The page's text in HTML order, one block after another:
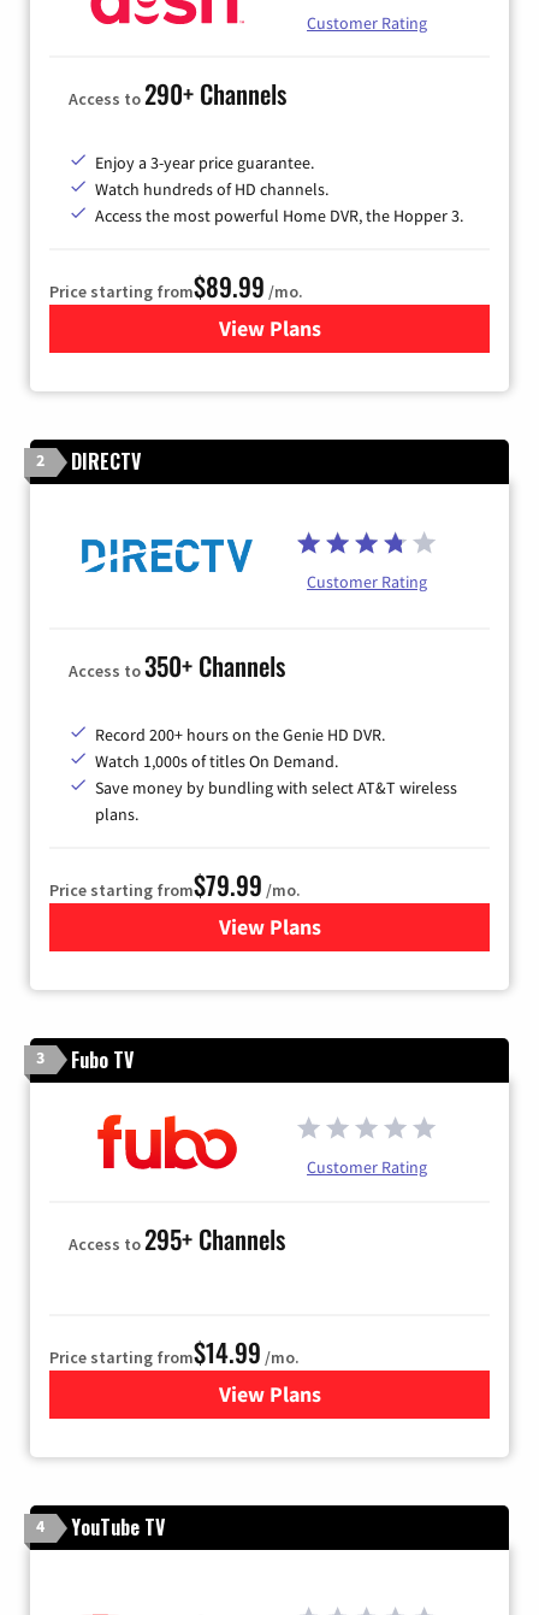
Customer Rating
Access to290+ Channels
Enjoy a 3-year price guarantee.
Watch hundreds of HD channels.
Access the most powerful Home DVR, the Hopper 3.
Price starting from$89.99 /mo.
View Plans
for DISH TV
2 DIRECTV
Customer Rating
Access to350+ Channels
Record 200+ hours on the Genie HD DVR.
Watch 1,000s of titles On Demand.
Save money by bundling with select AT&T wireless
plans.
Price starting from$79.99 /mo.
View Plansfor DIRECTV
3 Fubo TV
Customer Rating
Access to295+ Channels
Price starting from$14.99 /mo.
View Plans
for Fubo TV
4 YouTube TV